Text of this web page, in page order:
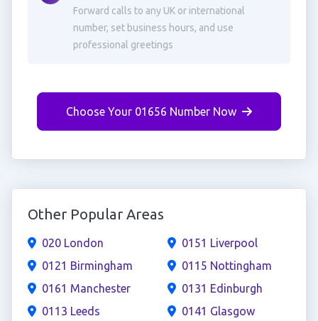
Forward calls to any UK or international
number, set business hours, and use
professional greetings
Choose Your 01656 Number Now
Other Popular Areas
020 London
0121 Birmingham
0161 Manchester
0113 Leeds
0151 Liverpool
0115 Nottingham
0131 Edinburgh
0141 Glasgow